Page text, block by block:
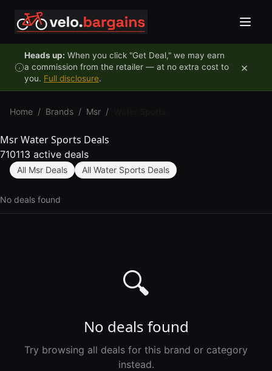
Heads up: When you click "Get Deal," we may earn
a commission from the retailer — at no extra cost to
you. Full disclosure.
×
Home / Brands / Msr /
Msr Water Sports Deals
710113 active deals
All Msr Deals All Water Sports Deals
No deals found
🔍
No deals found
Try browsing all deals for this brand or category
instead.